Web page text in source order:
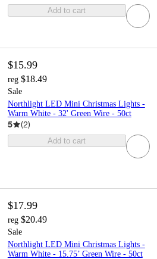
Add to cart
$15.99
reg $18.49
Sale
Northlight LED Mini Christmas Lights -
Warm White - 32' Green Wire - 50ct
5 (2)
Add to cart
$17.99
reg $20.49
Sale
Northlight LED Mini Christmas Lights -
Warm White - 15.75’ Green Wire - 50ct